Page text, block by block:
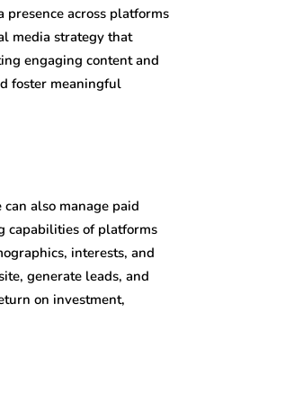
presence across platforms
media strategy that
engaging content and
foster meaningful
also manage paid
capabilities of platforms
interests, and
generate leads, and
on investment,